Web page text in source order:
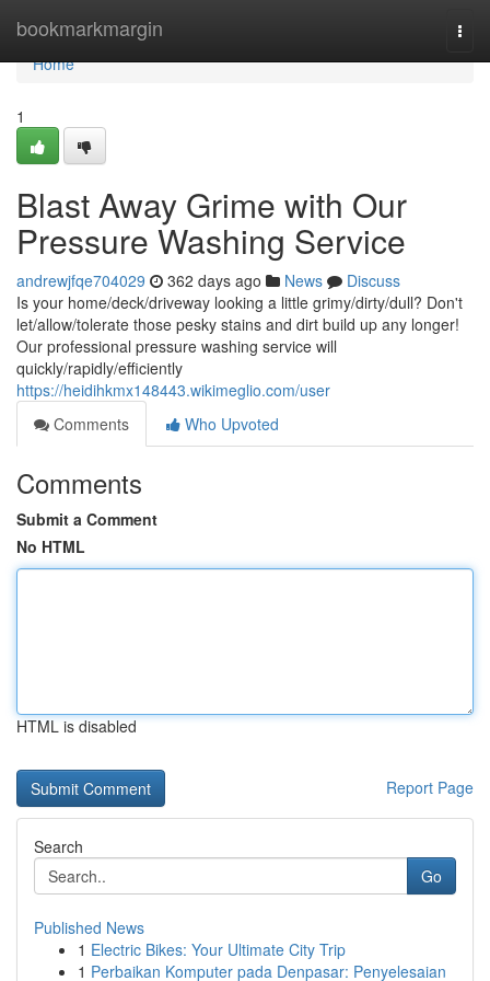
bookmarkmargin
Home
Home
1
Blast Away Grime with Our
Pressure Washing Service
andrewjfqe704029 362 days ago News
Discuss
Is your home/deck/driveway looking a little grimy/dirty/dull? Don't
let/allow/tolerate those pesky stains and dirt build up any longer!
Our professional pressure washing service will
quickly/rapidly/efficiently
https://heidihkmx148443.wikimeglio.com/user
Comments
Who Upvoted
Comments
Submit a Comment
No HTML
HTML is disabled
Report Page
Search
Go
Published News
1 Electric Bikes: Your Ultimate City Trip
1 Perbaikan Komputer pada Denpasar: Penyelesaian